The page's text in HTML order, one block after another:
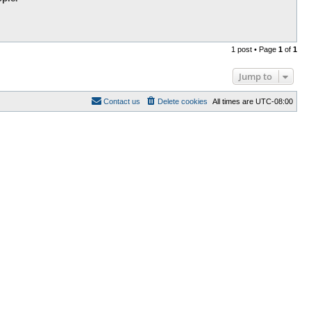
1 post • Page 1 of 1
Jump to
All times are UTC-08:00
Delete cookies
Contact us